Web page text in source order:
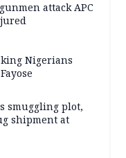
attack APC
Nigerians
smuggling plot,
shipment at